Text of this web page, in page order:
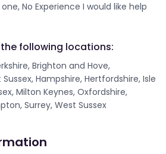
No Experience I would like help
following locations:
Brighton and Hove,
Hampshire, Hertfordshire, Isle
Milton Keynes, Oxfordshire,
Surrey, West Sussex